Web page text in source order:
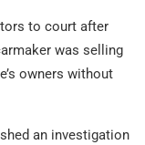
to court after
was selling
owners without
an investigation